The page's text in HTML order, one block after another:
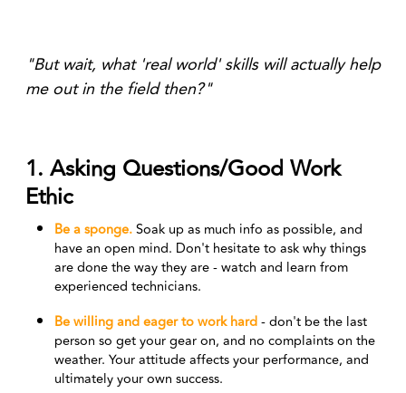
"But wait, what 'real world' skills will actually help
me out in the field then?"
1. Asking Questions/Good Work
Ethic
Be a sponge.Soak up as much info as possible, and
have an open mind. Don't hesitate to ask why things
are done the way they are - watch and learn from
experienced technicians.
Be willing and eager to work hard- don't be the last
person so get your gear on, and no complaints on the
weather. Your attitude affects your performance, and
ultimately your own success.